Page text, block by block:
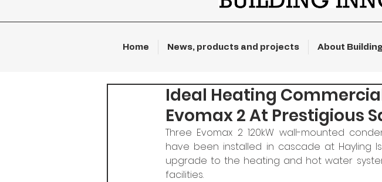
Home News, products and projects About
Ideal Heating
Evomax 2 At Prestigious
Three Evomax 2 120kW wall-mounted
have been installed in cascade at Hayling
upgrade to the heating and hot water
facilities.